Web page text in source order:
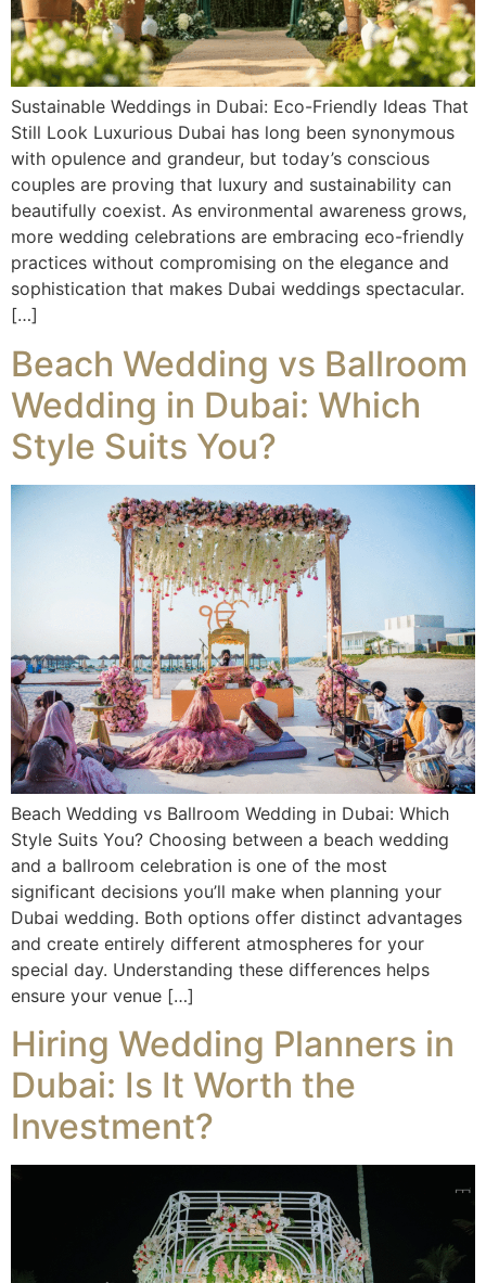
Sustainable Weddings in Dubai: Eco-Friendly Ideas That
Still Look Luxurious Dubai has long been synonymous
with opulence and grandeur, but today’s conscious
couples are proving that luxury and sustainability can
beautifully coexist. As environmental awareness grows,
more wedding celebrations are embracing eco-friendly
practices without compromising on the elegance and
sophistication that makes Dubai weddings spectacular.
[…]
Beach Wedding vs Ballroom
Wedding in Dubai: Which
Style Suits You?
Beach Wedding vs Ballroom Wedding in Dubai: Which
Style Suits You? Choosing between a beach wedding
and a ballroom celebration is one of the most
significant decisions you’ll make when planning your
Dubai wedding. Both options offer distinct advantages
and create entirely different atmospheres for your
special day. Understanding these differences helps
ensure your venue […]
Hiring Wedding Planners in
Dubai: Is It Worth the
Investment?